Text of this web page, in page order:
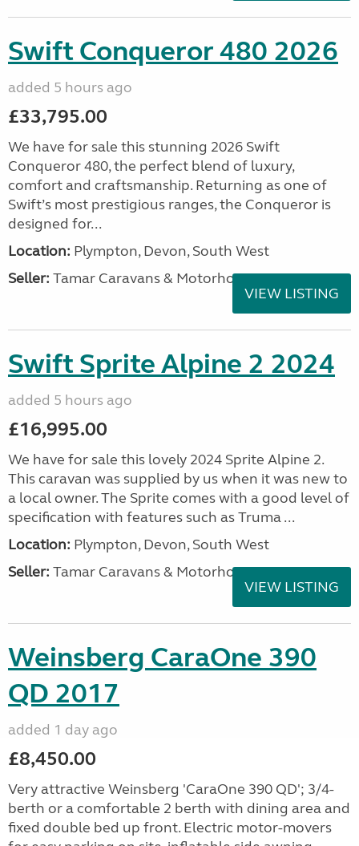
Swift Conqueror 480 2026
added 5 hours ago
£33,795.00
We have for sale this stunning 2026 Swift
Conqueror 480, the perfect blend of luxury,
comfort and craftsmanship. Returning as one of
Swift’s most prestigious ranges, the Conqueror is
designed for...
Location: Plympton, Devon, South West
Seller: Tamar Caravans & Motorhomes
VIEW LISTING
Swift Sprite Alpine 2 2024
added 5 hours ago
£16,995.00
We have for sale this lovely 2024 Sprite Alpine 2.
This caravan was supplied by us when it was new to
a local owner. The Sprite comes with a good level of
specification with features such as Truma ...
Location: Plympton, Devon, South West
Seller: Tamar Caravans & Motorhomes
VIEW LISTING
Weinsberg CaraOne 390
QD 2017
added 1 day ago
£8,450.00
Very attractive Weinsberg 'CaraOne 390 QD'; 3/4-
berth or a comfortable 2 berth with dining area and
fixed double bed up front. Electric motor-movers